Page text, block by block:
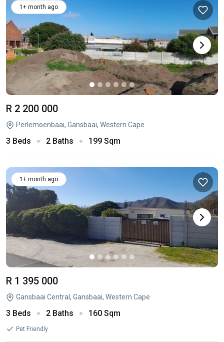
1+ month ago
R 2 200 000
Perlemoenbaai, Gansbaai, Western Cape
3 Beds 2 Baths 199 Sqm
1+ month ago
R 1 395 000
Gansbaai Central, Gansbaai, Western Cape
3 Beds 2 Baths 160 Sqm
Pet Friendly